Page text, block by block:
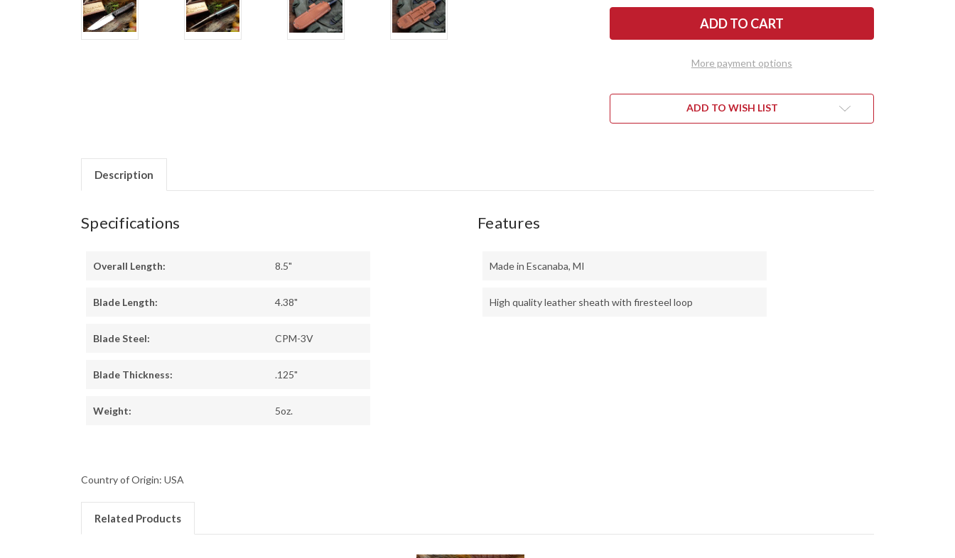
BARK
ULTRALITE
-
FIBER
BARK
ULTRALITE
-
BLACK
FIBER
More payment options
ADD TO WISH LIST
Description
Specifications
Overall Length: 8.5"
Blade Length: 4.38"
Blade Steel: CPM-3V
Blade Thickness: .125"
Weight: 5oz.
Features
Made in Escanaba, MI
High quality leather sheath with firesteel loop
Country of Origin: USA
Related Products